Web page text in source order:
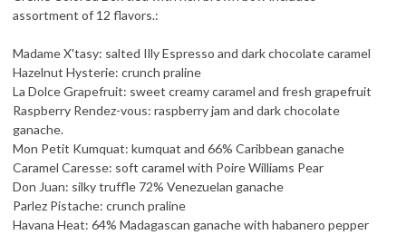
assortment of 12 flavors.:
Madame X'tasy: salted Illy Espresso and dark chocolate caramel
Hazelnut Hysterie: crunch praline
La Dolce Grapefruit: sweet creamy caramel and fresh grapefruit
Raspberry Rendez-vous: raspberry jam and dark chocolate
ganache.
Mon Petit Kumquat: kumquat and 66% Caribbean ganache
Caramel Caresse: soft caramel with Poire Williams Pear
Don Juan: silky truffle 72% Venezuelan ganache
Parlez Pistache: crunch praline
Havana Heat: 64% Madagascan ganache with habanero pepper